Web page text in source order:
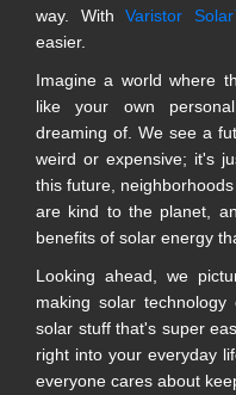
way. With Varistor
easier.
Imagine a world where
like your own
dreaming of. We see a
weird or expensive; it's
this future,
are kind to the planet,
benefits of solar energy
Looking ahead, we
making solar
solar stuff that's super
right into your everyday
everyone cares about